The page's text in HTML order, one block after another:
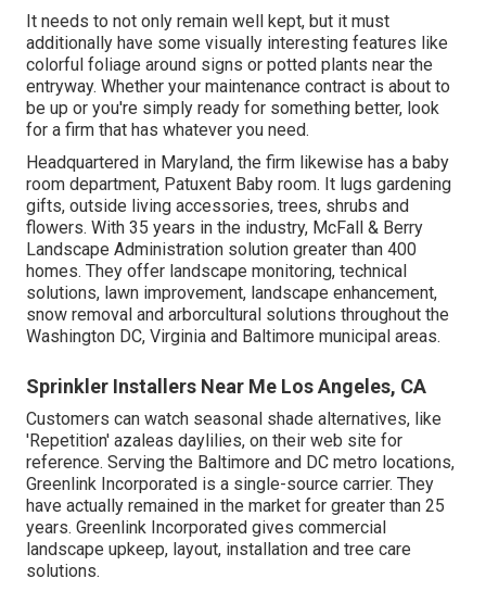
It needs to not only remain well kept, but it must
additionally have some visually interesting features like
colorful foliage around signs or potted plants near the
entryway. Whether your maintenance contract is about to
be up or you're simply ready for something better, look
for a firm that has whatever you need.
Headquartered in Maryland, the firm likewise has a baby
room department, Patuxent Baby room. It lugs gardening
gifts, outside living accessories, trees, shrubs and
flowers. With 35 years in the industry, McFall & Berry
Landscape Administration solution greater than 400
homes. They offer landscape monitoring, technical
solutions, lawn improvement, landscape enhancement,
snow removal and arborcultural solutions throughout the
Washington DC, Virginia and Baltimore municipal areas.
Sprinkler Installers Near Me Los Angeles, CA
Customers can watch seasonal shade alternatives, like
'Repetition' azaleas daylilies, on their web site for
reference. Serving the Baltimore and DC metro locations,
Greenlink Incorporated is a single-source carrier. They
have actually remained in the market for greater than 25
years. Greenlink Incorporated gives commercial
landscape upkeep, layout, installation and tree care
solutions.